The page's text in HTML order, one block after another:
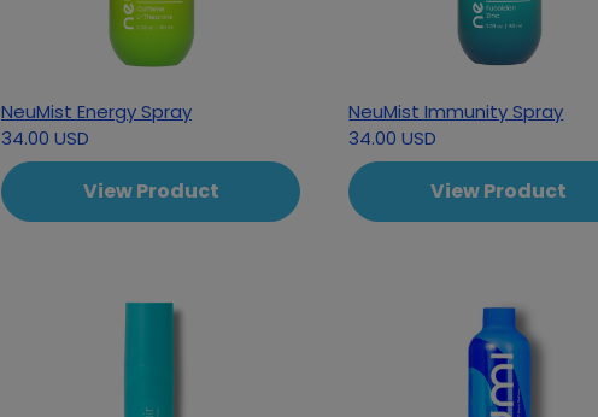
NeuMist Energy Spray
34.00 USD
View Product
NeuMist Immunity Spray
34.00 USD
View Product